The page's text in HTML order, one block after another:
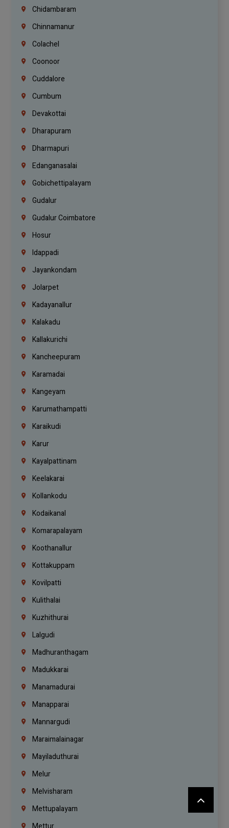
Chidambaram
Chinnamanur
Colachel
Coonoor
Cuddalore
Cumbum
Devakottai
Dharapuram
Dharmapuri
Edanganasalai
Gobichettipalayam
Gudalur
Gudalur Coimbatore
Hosur
Idappadi
Jayankondam
Jolarpet
Kadayanallur
Kalakadu
Kallakurichi
Kancheepuram
Karamadai
Kangeyam
Karumathampatti
Karaikudi
Karur
Kayalpattinam
Keelakarai
Kollankodu
Kodaikanal
Komarapalayam
Koothanallur
Kottakuppam
Kovilpatti
Kulithalai
Kuzhithurai
Lalgudi
Madhuranthagam
Madukkarai
Manamadurai
Manapparai
Mannargudi
Maraimalainagar
Mayiladuthurai
Melur
Melvisharam
Mettupalayam